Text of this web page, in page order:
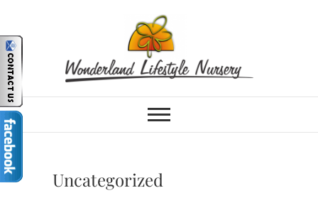
content
Wonderland
Lifestyle Nursery
& Garden Centre |
HERMANUS, WESTERN CAPE
Uncategorized